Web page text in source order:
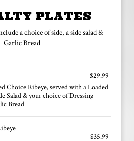
PLATES
a choice of side, a side salad &
Garlic Bread
$29.99
Choice Ribeye, served with a Loaded
Salad & your choice of Dressing
Bread
$35.99